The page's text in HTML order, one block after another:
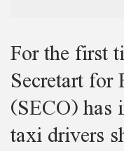
For the first
Secretart
(SECO) has
taxi drivers